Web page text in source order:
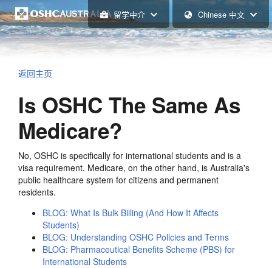
留学中介 Chinese 中文
返回主页
Is OSHC The Same As
Medicare?
No, OSHC is specifically for international students and is a
visa requirement. Medicare, on the other hand, is Australia's
public healthcare system for citizens and permanent
residents.
BLOG: What Is Bulk Billing (And How It Affects
Students)
BLOG: Understanding OSHC Policies and Terms
BLOG: Pharmaceutical Benefits Scheme (PBS) for
International Students